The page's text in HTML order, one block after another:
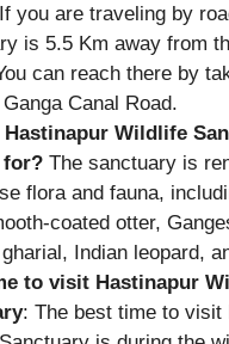
you are traveling by
is 5.5 Km away from
can reach there by
Canal Road.
Wildlife
for? The sanctuary is
flora and fauna,
coated otter,
Indian leopard,
to visit Hastinapur
: The best time to visit